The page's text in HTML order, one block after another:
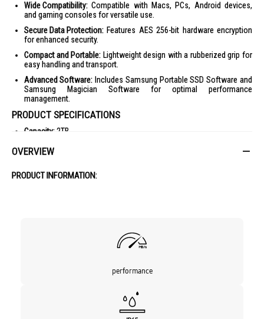
Wide Compatibility: Compatible with Macs, PCs, Android devices,
and gaming consoles for versatile use.
Secure Data Protection: Features AES 256-bit hardware encryption
for enhanced security.
Compact and Portable: Lightweight design with a rubberized grip for
easy handling and transport.
Advanced Software: Includes Samsung Portable SSD Software and
Samsung Magician Software for optimal performance
management.
PRODUCT SPECIFICATIONS
Capacity:2TB
Interface:
Up to 1,000MB/s
IP65 rating for water and dust resistance
Compatible with Macs, PCs, Android devices, and
Samsung Portable SSD Software 1.0, Samsung Magician
CE, BSMI, KC, VCCI, C-tick, FCC, IC, UL, TUV, CB, EAC,
OVERVIEW
PRODUCT INFORMATION:
performance